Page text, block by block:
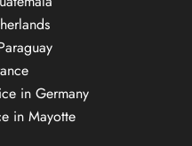
in Germany
in Mayotte